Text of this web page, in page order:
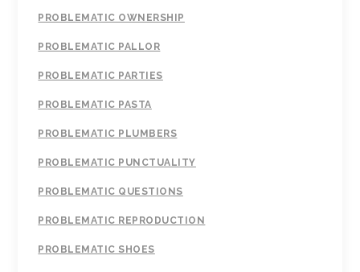
PROBLEMATIC OWNERSHIP
PROBLEMATIC PALLOR
PROBLEMATIC PARTIES
PROBLEMATIC PASTA
PROBLEMATIC PLUMBERS
PROBLEMATIC PUNCTUALITY
PROBLEMATIC QUESTIONS
PROBLEMATIC REPRODUCTION
PROBLEMATIC SHOES